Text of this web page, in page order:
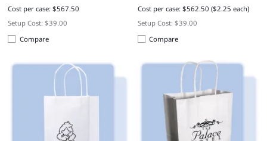
Cost per case: $567.50
Setup Cost: $39.00
Compare
Cost per case: $562.50 ($2.25 each)
Setup Cost: $39.00
Compare